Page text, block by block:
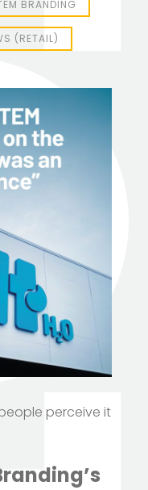
BRANDING
(RETAIL)
perceive it